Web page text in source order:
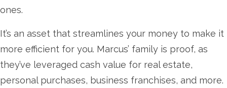
ones.
It’s an asset that streamlines your money to make it
more efficient for you. Marcus’ family is proof, as
they’ve leveraged cash value for real estate,
personal purchases, business franchises, and more.